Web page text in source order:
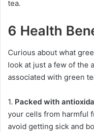
tea.
6 Health
Curious about what
look at just a few of the
associated with green
1. Packed with
your cells from harmful
avoid getting sick and